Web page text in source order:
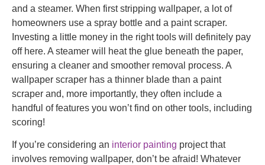
and a steamer. When first stripping wallpaper, a lot of
homeowners use a spray bottle and a paint scraper.
Investing a little money in the right tools will definitely pay
off here. A steamer will heat the glue beneath the paper,
ensuring a cleaner and smoother removal process. A
wallpaper scraper has a thinner blade than a paint
scraper and, more importantly, they often include a
handful of features you won’t find on other tools, including
scoring!
If you’re considering an interior painting project that
involves removing wallpaper, don’t be afraid! Whatever